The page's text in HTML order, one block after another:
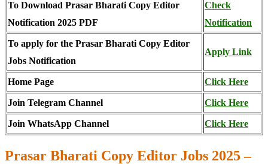
To Download Prasar Bharati Copy Editor
Notification 2025 PDF
Check
Notification
To apply for the Prasar Bharati Copy Editor
Jobs Notification
Apply Link
Home Page Click Here
Join Telegram Channel Click Here
Join WhatsApp Channel Click Here
Prasar Bharati Copy Editor Jobs 2025 –